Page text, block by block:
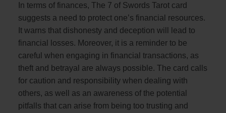
In terms of finances, The 7 of Swords Tarot card
suggests a need to protect one’s financial resources.
It warns that dishonesty and deception will lead to
financial losses. Moreover, it is a reminder to be
careful when engaging in financial transactions, as
theft and betrayal are always possible. The card calls
for caution and responsibility when dealing with
others, as well as an awareness of the potential
pitfalls that can arise from being too trusting and